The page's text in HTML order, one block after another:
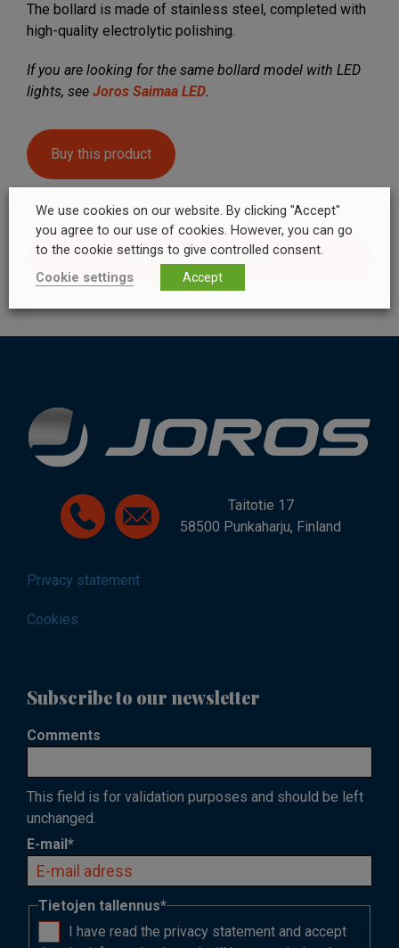
The bollard is made of stainless steel, completed with
high-quality electrolytic polishing.
If you are looking for the same bollard model with LED
lights, see Joros Saimaa LED.
Buy this product
Saimaa measurements
Taitotie 17
58500 Punkaharju, Finland
Privacy statement
Cookies
Subscribe to our newsletter
Comments
This field is for validation purposes and should be left
unchanged.
E-mail*
Tietojen tallennus*
I have read the privacy statement and accept
We use cookies on our website. By clicking "Accept"
you agree to our use of cookies. However, you can go
to the cookie settings to give controlled consent.
Cookie settings
Accept